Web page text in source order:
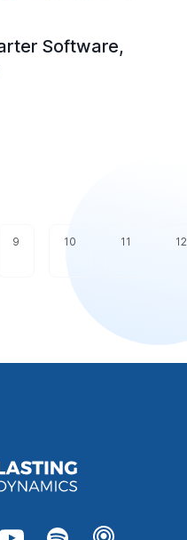
Software,
9 10 11 12